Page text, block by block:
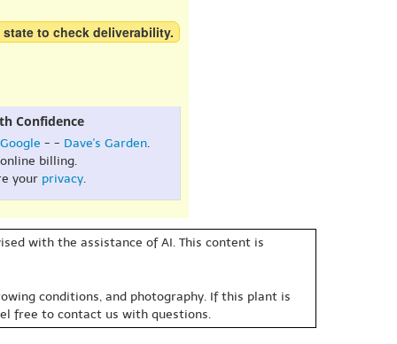
to check deliverability.
Confidence
Google - - Dave's Garden.
online billing.
your privacy.
with the assistance of AI. This content is
conditions, and photography. If this plant is
free to contact us with questions.